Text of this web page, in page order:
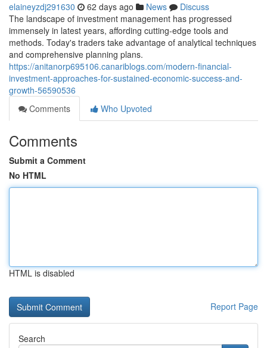
elaineyzdj291630 62 days ago News
Discuss
The landscape of investment management has progressed
immensely in latest years, affording cutting-edge tools and
methods. Today's traders take advantage of analytical techniques
and comprehensive planning plans.
https://anitanorp695106.canariblogs.com/modern-financial-
investment-approaches-for-sustained-economic-success-and-
growth-56590536
Comments
Who Upvoted
Comments
Submit a Comment
No HTML
HTML is disabled
Report Page
Search